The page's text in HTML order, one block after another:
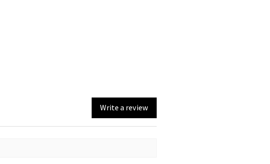
Write a review